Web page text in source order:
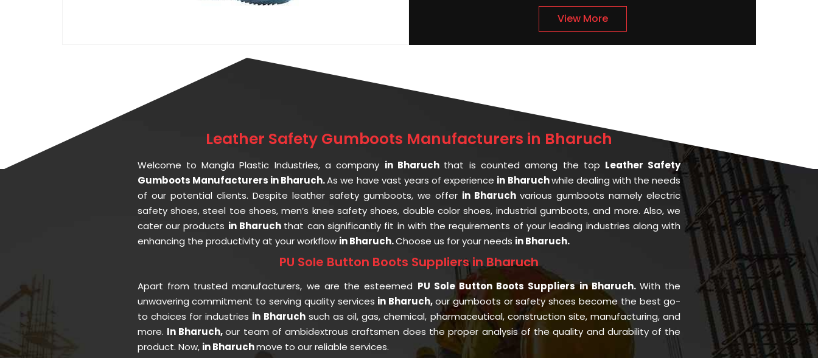
View More
Leather Safety Gumboots Manufacturers in Bharuch
Welcome to Mangla Plastic Industries, a company in Bharuch that is counted among the top Leather Safety
Gumboots Manufacturers in Bharuch.As we have vast years of experience in Bharuchwhile dealing with the needs
of our potential clients. Despite leather safety gumboots, we offer in Bharuchvarious gumboots namely electric
safety shoes, steel toe shoes, men’s knee safety shoes, double color shoes, industrial gumboots, and more. Also, we
cater our products in Bharuch that can significantly fit in with the requirements of your leading industries along with
enhancing the productivity at your workflow in Bharuch.Choose us for your needs in Bharuch.
PU Sole Button Boots Suppliers in Bharuch
Apart from trusted manufacturers, we are the esteemed PU Sole Button Boots Suppliers in Bharuch.With the
unwavering commitment to serving quality services in Bharuch,our gumboots or safety shoes become the best go-
to choices for industries in Bharuchsuch as oil, gas, chemical, pharmaceutical, construction site, manufacturing, and
more. In Bharuch,our team of ambidextrous craftsmen does the proper analysis of the quality and durability of the
product. Now, in Bharuchmove to our reliable services.